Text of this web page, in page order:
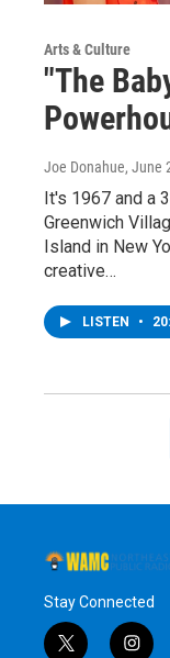
Arts & Culture
"The
Joe Donahue, June
It's 1967 and a
Greenwich
Island in New
creative…
LISTEN •
Stay Connected
t i